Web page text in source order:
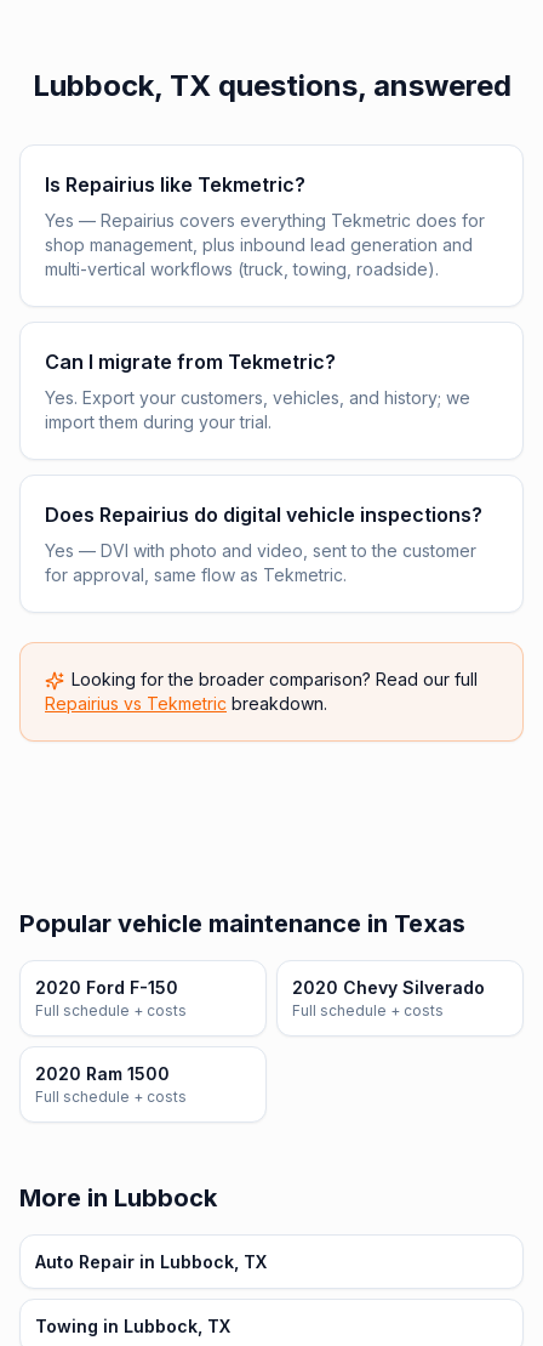
Lubbock, TXquestions, answered
Is Repairius like Tekmetric?
Yes — Repairius covers everything Tekmetric does for
shop management, plus inbound lead generation and
multi-vertical workflows (truck, towing, roadside).
Can I migrate from Tekmetric?
Yes. Export your customers, vehicles, and history; we
import them during your trial.
Does Repairius do digital vehicle inspections?
Yes — DVI with photo and video, sent to the customer
for approval, same flow as Tekmetric.
Looking for the broader comparison? Read our full
Repairius vs Tekmetric breakdown.
Popular vehicle maintenance in Texas
2020 Ford F-150
Full schedule + costs
2020 Chevy Silverado
Full schedule + costs
2020 Ram 1500
Full schedule + costs
More in Lubbock
Auto Repair in Lubbock, TX
Towing in Lubbock, TX